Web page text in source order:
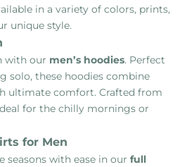
in a variety of colors, prints,
unique style.
with our men’s hoodies. Perfect
solo, these hoodies combine
ultimate comfort. Crafted from
for the chilly mornings or
for Men
seasons with ease in our full